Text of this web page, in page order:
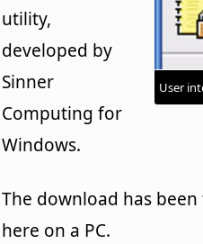
User
utility,
developed by
Sinner
Computing for
Windows.
The download has
here on a PC.